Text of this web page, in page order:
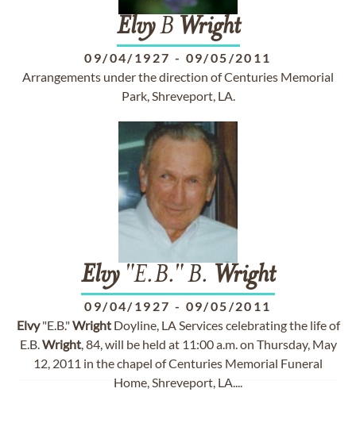
ElvyB Wright
09/04/1927 - 09/05/2011
Arrangements under the direction of Centuries Memorial
Park, Shreveport, LA.
Elvy"E.B." B. Wright
09/04/1927 - 09/05/2011
Elvy"E.B."WrightDoyline, LA Services celebrating the life of
E.B.Wright, 84, will be held at 11:00 a.m. on Thursday, May
12, 2011 in the chapel of Centuries Memorial Funeral
Home, Shreveport, LA....